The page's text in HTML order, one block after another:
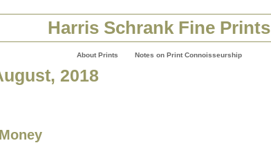
Harris Schrank Fine Prints
About Prints Notes on Print Connoisseurship
2018